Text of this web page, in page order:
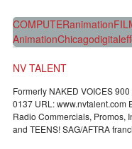
COMPUTERanimation
AnimationChicagodigital
NV TALENT
Formerly NAKED VOICES
0137 URL: www.nvtalent.com
Radio Commercials, Promos,
and TEENS! SAG/AFTRA